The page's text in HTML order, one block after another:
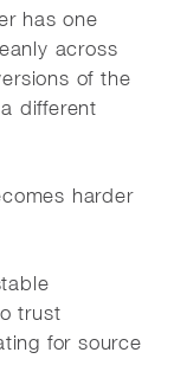
has one
across
of the
different
harder
trust
for source